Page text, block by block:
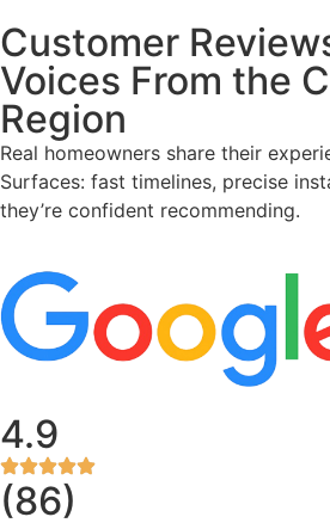
Customer
Voices From the
Region
Real homeowners share their
Surfaces: fast timelines, precise
they’re confident recommending.
4.9
(86)